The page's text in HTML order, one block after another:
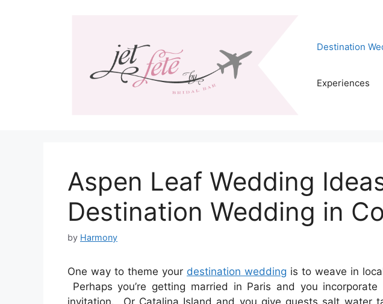
Destination
Experiences
Aspen Leaf Wedding
Destination Wedding in
by Harmony
One way to theme your destination wedding is to weave in
Perhaps you’re getting married in Paris and you